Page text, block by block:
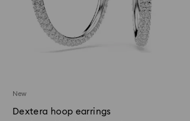
New
Dextera hoop earrings